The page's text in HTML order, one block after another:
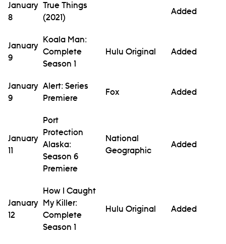
January
8
True Things
(2021)
Added
January
9
Koala Man:
Complete
Season 1
Hulu Original Added
January
9
Alert: Series
Premiere
Fox Added
January
11
Port
Protection
Alaska:
Season 6
Premiere
National
Geographic
Added
January
12
How I Caught
My Killer:
Complete
Season 1
Hulu Original Added